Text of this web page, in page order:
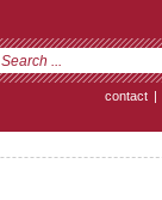
contact |